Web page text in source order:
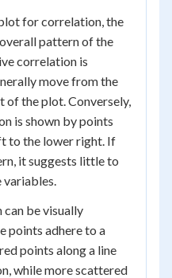
for correlation, the
pattern of the
correlation is
move from the
the plot. Conversely,
is shown by points
to the lower right. If
it suggests little to
variables.
be visually
points adhere to a
points along a line
while more scattered